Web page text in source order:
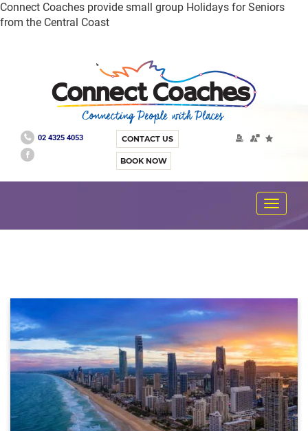
Connect Coaches provide small group Holidays for Seniors
from the Central Coast
02 4325 4053 CONTACT US
BOOK NOW
Toggle